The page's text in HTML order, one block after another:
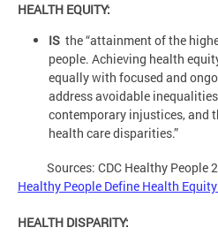
HEALTH EQUITY:
IS the “attainment of the
people. Achieving health
equally with focused and
address avoidable
contemporary injustices, and
health care disparities.”
Sources: CDC Healthy People
Healthy People Define Health
HEALTH DISPARITY: